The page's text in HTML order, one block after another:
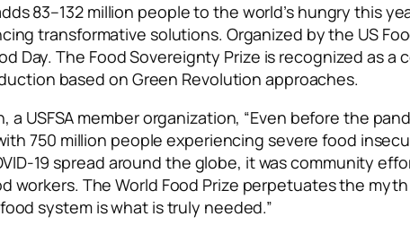
83–132 million people to the world’s hungry this
transformative solutions. Organized by the US
Day. The Food Sovereignty Prize is recognized as
based on Green Revolution approaches.
a USFSA member organization, “Even before the
750 million people experiencing severe food
19 spread around the globe, it wascommunity
workers. The World Food Prize perpetuates the
system is what is truly needed.”